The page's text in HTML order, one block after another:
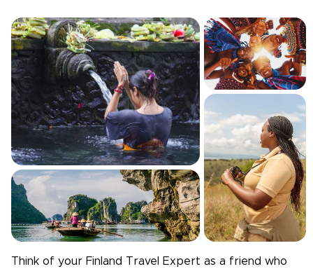
Think of your Finland Travel Expert as a friend who